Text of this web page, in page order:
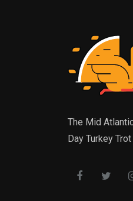
The Mid
Day Turkey Trot